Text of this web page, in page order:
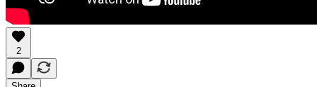
2